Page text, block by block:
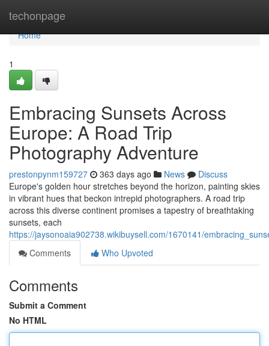
techonpage
Home
Home
1
Embracing Sunsets Across
Europe: A Road Trip
Photography Adventure
prestonpynm159727 363 days ago News
Discuss
Europe's golden hour stretches beyond the horizon, painting skies
in vibrant hues that beckon intrepid photographers. A road trip
across this diverse continent promises a tapestry of breathtaking
sunsets, each
https://jaysonoaia902738.wikibuysell.com/1670141/
Comments
Who Upvoted
Comments
Submit a Comment
No HTML